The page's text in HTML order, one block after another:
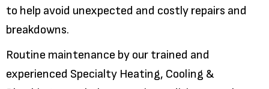
to help avoid unexpected and costly repairs and
breakdowns.
Routine maintenance by our trained and
experienced Specialty Heating, Cooling &